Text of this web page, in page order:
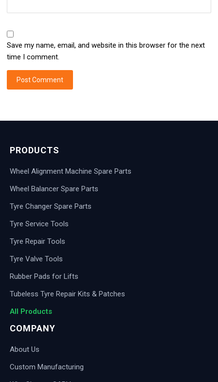
Save my name, email, and website in this browser for the next
time I comment.
PRODUCTS
Wheel Alignment Machine Spare Parts
Wheel Balancer Spare Parts
Tyre Changer Spare Parts
Tyre Service Tools
Tyre Repair Tools
Tyre Valve Tools
Rubber Pads for Lifts
Tubeless Tyre Repair Kits & Patches
All Products
COMPANY
About Us
Custom Manufacturing